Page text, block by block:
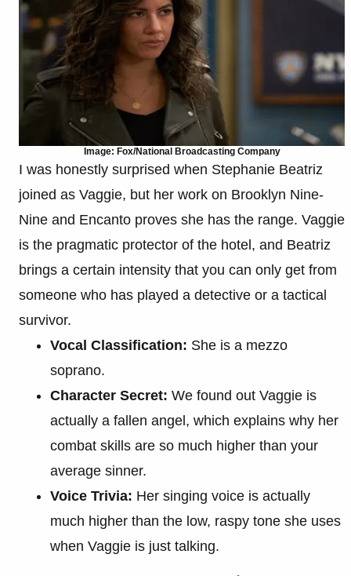
Image: Fox/National Broadcasting Company
I was honestly surprised when Stephanie Beatriz
joined as Vaggie, but her work on Brooklyn Nine-
Nine and Encanto proves she has the range. Vaggie
is the pragmatic protector of the hotel, and Beatriz
brings a certain intensity that you can only get from
someone who has played a detective or a tactical
survivor.
Vocal Classification: She is a mezzo
soprano.
Character Secret: We found out Vaggie is
actually a fallen angel, which explains why her
combat skills are so much higher than your
average sinner.
Voice Trivia: Her singing voice is actually
much higher than the low, raspy tone she uses
when Vaggie is just talking.